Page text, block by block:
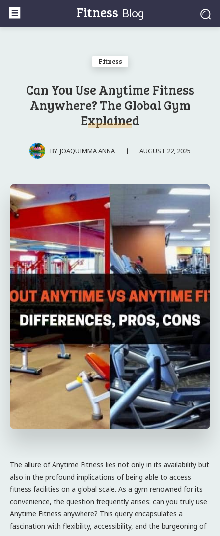
Fitness Blog
Fitness
Can You Use Anytime Fitness
Anywhere? The Global Gym
Explained
BY JOAQUIMMA ANNA AUGUST 22, 2025
The allure of Anytime Fitness lies not only in its availability but
also in the profound implications of being able to access
fitness facilities on a global scale. As a gym renowned for its
convenience, the question frequently arises: can you truly use
Anytime Fitness anywhere? This query encapsulates a
fascination with flexibility, accessibility, and the burgeoning of